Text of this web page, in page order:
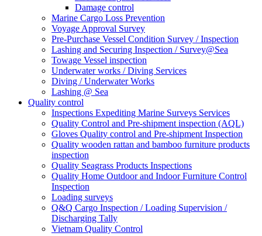
Damage control
Marine Cargo Loss Prevention
Voyage Approval Survey
Pre-Purchase Vessel Condition Survey / Inspection
Lashing and Securing Inspection / Survey@Sea
Towage Vessel inspection
Underwater works / Diving Services
Diving / Underwater Works
Lashing @ Sea
Quality control
Inspections Expediting Marine Surveys Services
Quality Control and Pre-shipment inspection (AQL)
Gloves Quality control and Pre-shipment Inspection
Quality wooden rattan and bamboo furniture products
inspection
Quality Seagrass Products Inspections
Quality Home Outdoor and Indoor Furniture Control
Inspection
Loading surveys
Q&Q Cargo Inspection / Loading Supervision /
Discharging Tally
Vietnam Quality Control